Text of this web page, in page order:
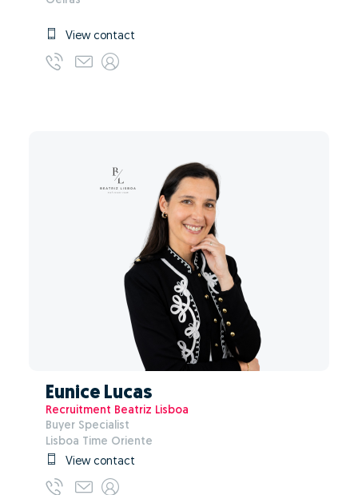
View contact
Eunice Lucas
Recruitment Beatriz Lisboa
Buyer Specialist
Lisboa Time Oriente
View contact